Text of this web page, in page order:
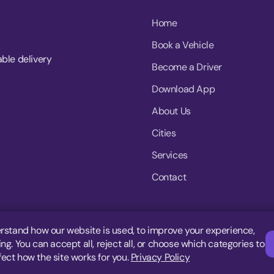
delivery
Home
Book a Vehicle
Become a Driver
Download App
About Us
Cities
Services
Contact
how our website is used, to improve your experience,
You can accept all, reject all, or choose which categories to
how the site works for you.Privacy Policy